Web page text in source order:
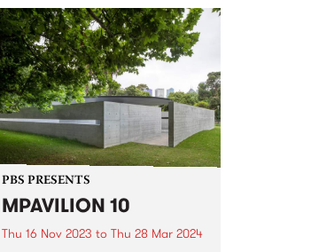
Queenscliff Music Festival . QMF
have just announced a second
round of artists for 2023, joining
a stacked first announcement
and news...
PBS PRESENTS
MPAVILION 10
Thu 16 Nov 2023 to Thu 28 Mar 2024